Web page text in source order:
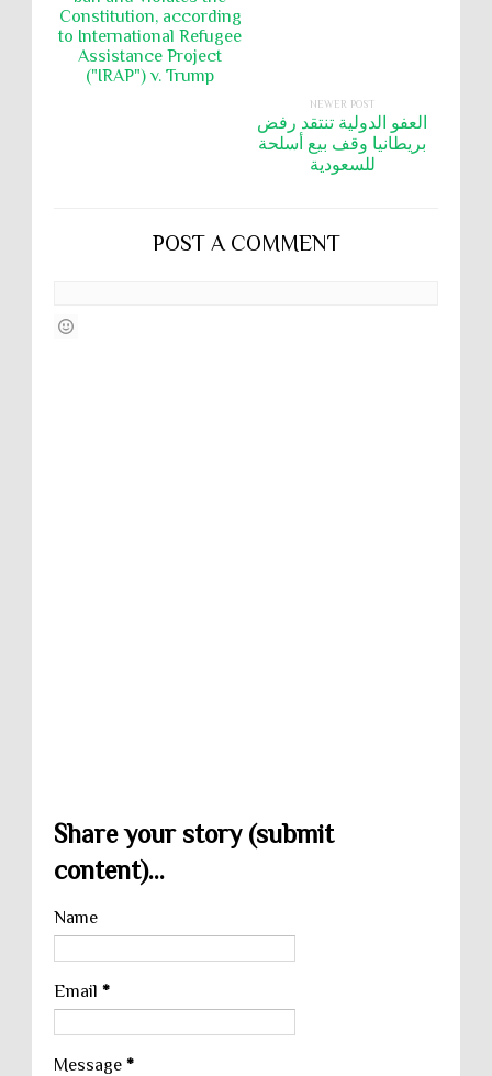
Constitution, according
to International Refugee
Assistance Project
("IRAP") v. Trump
NEWER POST
العفو الدولية تنتقد رفض
بريطانيا وقف بيع أسلحة
للسعودية
POST A COMMENT
Share your story (submit
content)...
Name
Email *
Message *